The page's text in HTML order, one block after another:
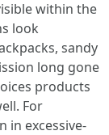
within the
look
sandy
long gone
products
For
in excessive-